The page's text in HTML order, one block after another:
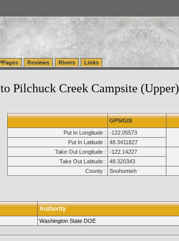
Reviews Rivers Links
Pilchuck Creek Campsite (Upper)
GPS/GIS
Put In Longitude :
-122.05573
Put In Latitude :
48.3411827
Take Out Longitude :
-122.14227
Take Out Latitude :
48.320343
County :
Snohomish
Authority
Washington State DOE